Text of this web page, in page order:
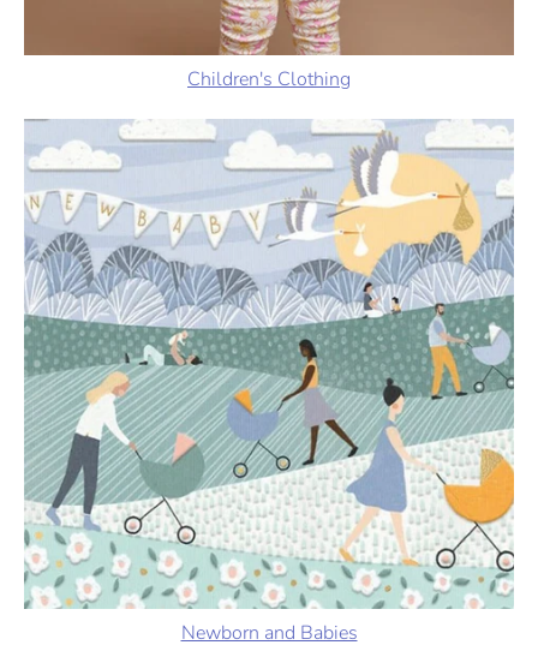
Children's Clothing
Newborn and Babies